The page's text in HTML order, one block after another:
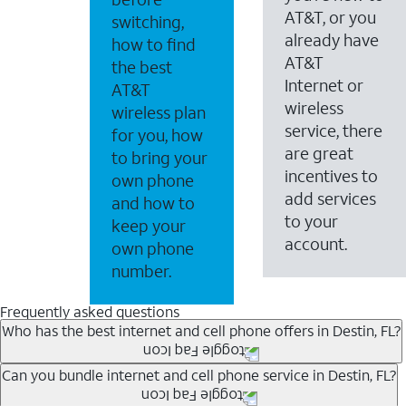
switching,
how to find
the best
AT&T
wireless plan
for you, how
to bring your
own phone
and how to
keep your
own phone
number.
AT&T, or you
already have
AT&T
Internet or
wireless
service, there
are great
incentives to
add services
to your
account.
Frequently asked questions
Who has the best internet and cell phone offers in Destin, FL?
Whether you’re new to AT&T, or you already have
Can you bundle internet and cell phone service in Destin, FL?